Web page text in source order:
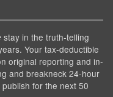
stay in the truth-telling
Your tax-deductible
original reporting and in-
and breakneck 24-hour
for the next 50